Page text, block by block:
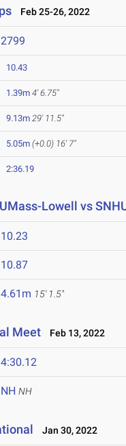
Feb 25-26, 2022
2799
10.43
1.39m 4' 6.75"
9.13m 29' 11.5"
5.05m (+0.0) 16' 7"
2:36.19
Lowell vs
10.23
10.87
4.61m 15' 1.5"
Meet Feb 13, 2022
4:30.12
NH NH
Jan 30, 2022